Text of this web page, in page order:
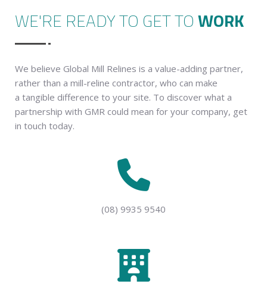
WE'RE READY TO GET TOWORK
We believe Global Mill Relines is a value-adding partner,
rather than a mill-reline contractor, who can make
a tangible difference to your site. To discover what a
partnership with GMR could mean for your company, get
in touch today.
(08) 9935 9540